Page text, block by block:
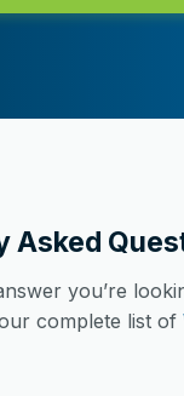
Asked
you’re
complete list of